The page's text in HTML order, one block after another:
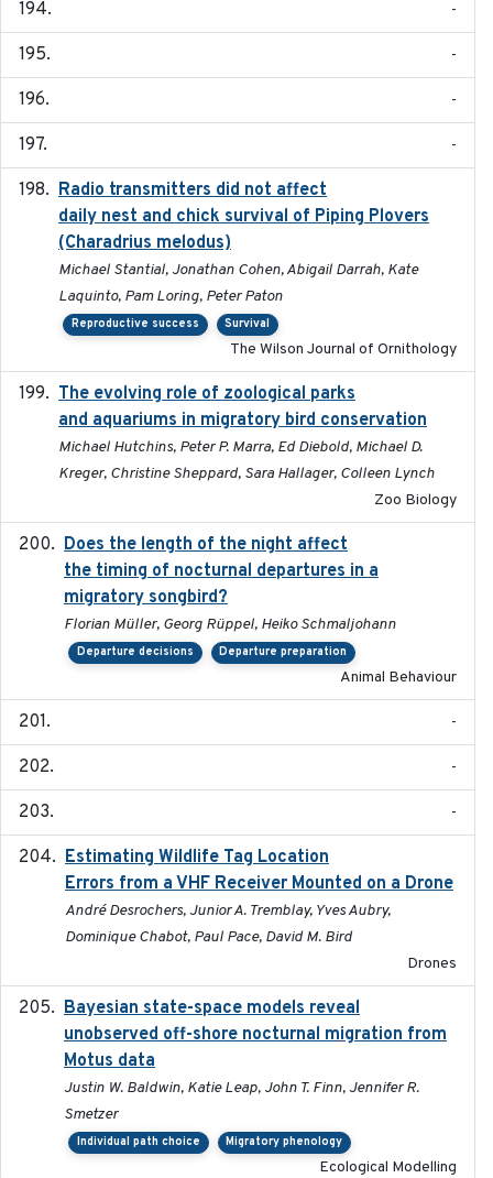
-
-
-
-
Radio transmitters did not affect
daily nest and chick survival of Piping Plovers
(Charadrius melodus)
Michael Stantial, Jonathan Cohen, Abigail Darrah, Kate
Laquinto, Pam Loring, Peter Paton
Reproductive success Survival
The Wilson Journal of Ornithology
The evolving role of zoological parks
and aquariums in migratory bird conservation
Michael Hutchins, Peter P. Marra, Ed Diebold, Michael D.
Kreger, Christine Sheppard, Sara Hallager, Colleen Lynch
Zoo Biology
Does the length of the night affect
the timing of nocturnal departures in a
migratory songbird?
Florian Müller, Georg Rüppel, Heiko Schmaljohann
Departure decisions Departure preparation
Animal Behaviour
-
-
-
Estimating Wildlife Tag Location
Errors from a VHF Receiver Mounted on a Drone
André Desrochers, Junior A. Tremblay, Yves Aubry,
Dominique Chabot, Paul Pace, David M. Bird
Drones
Bayesian state-space models reveal
unobserved off-shore nocturnal migration from
Motus data
Justin W. Baldwin, Katie Leap, John T. Finn, Jennifer R.
Smetzer
Individual path choice Migratory phenology
Ecological Modelling